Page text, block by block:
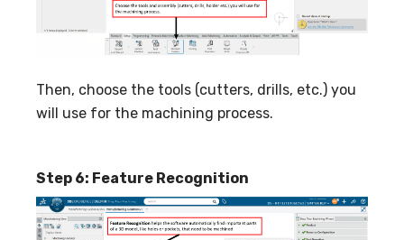
Then, choose the tools (cutters, drills, etc.) you
will use for the machining process.
Step 6: Feature Recognition